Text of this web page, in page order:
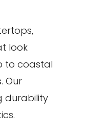
look
to coastal
Our
durability